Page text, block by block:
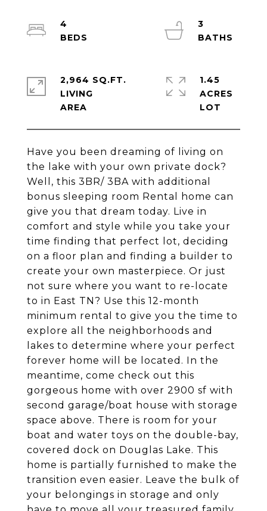
Have you been dreaming of living on
the lake with your own private dock?
Well, this 3BR/ 3BA with additional
bonus sleeping room Rental home can
give you that dream today. Live in
comfort and style while you take your
time finding that perfect lot, deciding
on a floor plan and finding a builder to
create your own masterpiece. Or just
not sure where you want to re-locate
to in East TN? Use this 12-month
minimum rental to give you the time to
explore all the neighborhoods and
lakes to determine where your perfect
forever home will be located. In the
meantime, come check out this
gorgeous home with over 2900 sf with
second garage/boat house with storage
space above. There is room for your
boat and water toys on the double-bay,
covered dock on Douglas Lake. This
home is partially furnished to make the
transition even easier. Leave the bulk of
your belongings in storage and only
4
3
2,964 SQ.FT.
LIVING
1.45
ACRES